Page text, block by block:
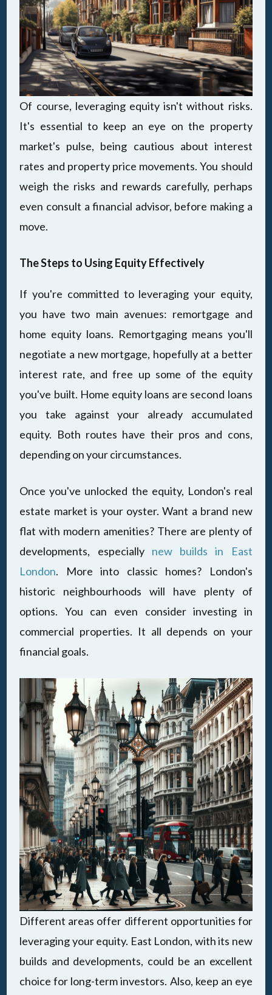
Of course, leveraging equity isn't without risks.
It's essential to keep an eye on the property
market's pulse, being cautious about interest
rates and property price movements. You should
weigh the risks and rewards carefully, perhaps
even consult a financial advisor, before making a
move.
The Steps to Using Equity Effectively
If you're committed to leveraging your equity,
you have two main avenues: remortgage and
home equity loans. Remortgaging means you'll
negotiate a new mortgage, hopefully at a better
interest rate, and free up some of the equity
you've built. Home equity loans are second loans
you take against your already accumulated
equity. Both routes have their pros and cons,
depending on your circumstances.
Once you've unlocked the equity, London's real
estate market is your oyster. Want a brand new
flat with modern amenities? There are plenty of
developments, especially new builds in East
London. More into classic homes? London's
historic neighbourhoods will have plenty of
options. You can even consider investing in
commercial properties. It all depends on your
financial goals.
Different areas offer different opportunities for
leveraging your equity. East London, with its new
builds and developments, could be an excellent
choice for long-term investors. Also, keep an eye